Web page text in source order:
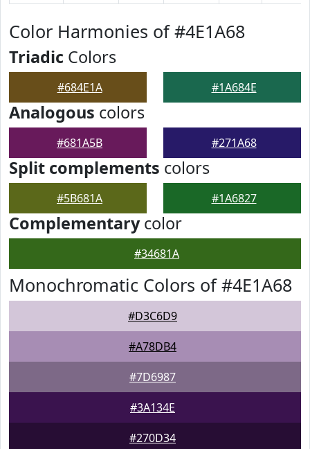
Color Harmonies of #4E1A68
Triadic Colors
#684E1A #1A684E
Analogous colors
#681A5B #271A68
Split complements colors
#5B681A #1A6827
Complementarycolor
#34681A
Monochromatic Colors of #4E1A68
#D3C6D9
#A78DB4
#7D6987
#3A134E
#270D34